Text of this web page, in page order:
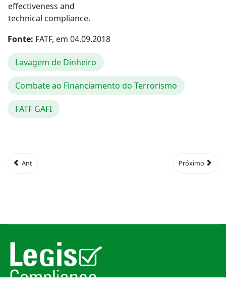
effectiveness and
technical compliance.
Fonte: FATF, em 04.09.2018
Lavagem de Dinheiro
Combate ao Financiamento do Terrorismo
FATF GAFI
Ant Próximo